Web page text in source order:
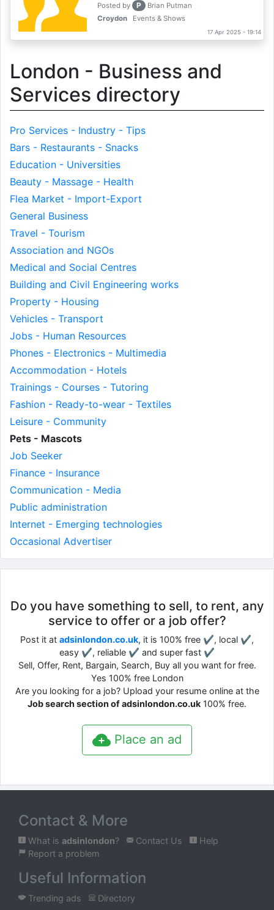
Posted by P
Brian Putman
Croydon
Events & Shows
17 Apr 2025 - 19:14
London - Business and
Services directory
Pro Services - Industry - Tips
Bars - Restaurants - Snacks
Education - Universities
Beauty - Massage - Health
Flea Market - Import-Export
General Business
Travel - Tourism
Association and NGOs
Medical and Social Centres
Building and Civil Engineering works
Property - Housing
Vehicles - Transport
Jobs - Human Resources
Phones - Electronics - Multimedia
Accommodation - Hotels
Trainings - Courses - Tutoring
Fashion - Ready-to-wear - Textiles
Leisure - Community
Pets - Mascots
Job Seeker
Finance - Insurance
Communication - Media
Public administration
Internet - Emerging technologies
Occasional Advertiser
Do you have something to sell, to rent, any
service to offer or a job offer?
Post it at adsinlondon.co.uk, it is 100% free ✔, local ✔,
easy ✔, reliable ✔ and super fast ✔
Sell, Offer, Rent, Bargain, Search, Buy all you want for free.
Yes 100% free London
Are you looking for a job? Upload your resume online at the
Job search section of adsinlondon.co.uk 100% free.
Place an ad
Contact & More
What is adsinlondon? Contact Us
Help
Report a problem
Useful Information
Trending ads Directory